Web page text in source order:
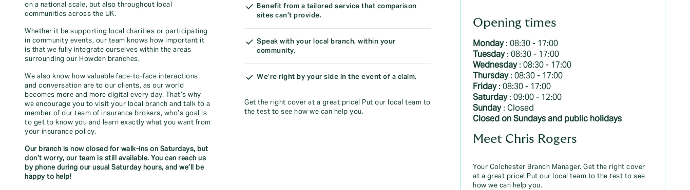
Opening times
Monday: 08:30 - 17:00
Tuesday: 08:30 - 17:00
Wednesday: 08:30 - 17:00
Thursday: 08:30 - 17:00
Friday: 08:30 - 17:00
Saturday: 09:00 - 12:00
Sunday: Closed
Closed on Sundays and public holidays
Meet Chris Rogers
Your Colchester Branch Manager. Get the right cover
at a great price! Put our local team to the test to see
how we can help you.
on a national scale, but also throughout local
communities across the UK.
Whether it be supporting local charities or participating
in community events, our team knows how important it
is that we fully integrate ourselves within the areas
surrounding our Howden branches.
We also know how valuable face-to-face interactions
and conversation are to our clients, as our world
becomes more and more digital every day. That’s why
we encourage you to visit your local branch and talk to a
member of our team of insurance brokers, who’s goal is
to get to know you and learn exactly what you want from
your insurance policy.
Our branch is now closed for walk-ins on Saturdays, but
don’t worry, our team is still available. You can reach us
by phone during our usual Saturday hours, and we’ll be
happy to help!
Benefit from a tailored service that comparison
sites can’t provide.
Speak with your local branch, within your
community.
We’re right by your side in the event of a claim.
Get the right cover at a great price! Put our local team to
the test to see how we can help you.